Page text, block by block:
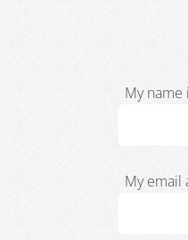
My name
My email